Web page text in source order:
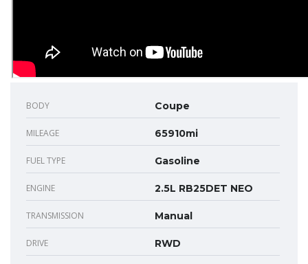
BODY Coupe
MILEAGE 65910mi
FUEL TYPE Gasoline
ENGINE 2.5L RB25DET NEO
TRANSMISSION Manual
DRIVE RWD